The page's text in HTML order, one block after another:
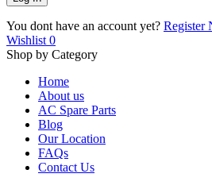
You dont have an account yet? Register
Wishlist 0
Shop by Category
Home
About us
AC Spare Parts
Blog
Our Location
FAQs
Contact Us